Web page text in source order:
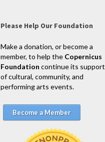
Please Help Our Foundation
Make a donation, or become a
member, to help the Copernicus
Foundation continue its support
of cultural, community, and
performing arts events.
Become a Member